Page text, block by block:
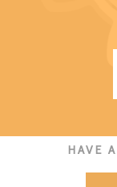
HAVE